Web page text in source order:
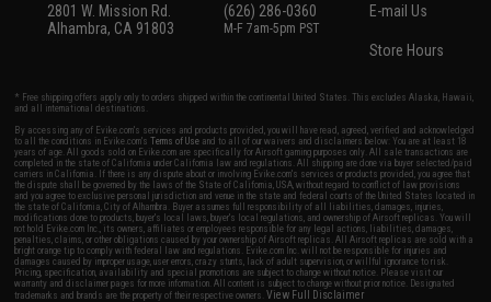
2801 W. Mission Rd.
Alhambra, CA 91803
(626) 286-0360
M-F 7am-5pm PST
E-mail Us
Store Hours
* Free shipping offers apply only to orders shipped within the continental United States. This excludes Alaska, Hawaii,
and all international destinations.
By accessing any of Evike.com's services and products provided, you will have read, agreed, verified and acknowledged
to all the conditions in Evike.com'sTerms of Use and to all of our waivers and disclaimers below: You are at least 18
years of age. All goods sold on Evike.com are specifically for Airsoft gaming purposes only. All sale transactions are
completed in the state of California under California law and regulations. All shipping are done via buyer selected/paid
carriers in California. If there is any dispute about or involving Evike.com's services or products provided, you agree that
the dispute shall be governed by the laws of the State of California, USA, without regard to conflict of law provisions
and you agree to exclusive personal jurisdiction and venue in the state and federal courts of the United States located in
the state of California, City of Alhambra. Buyer assumes full responsibility of all liabilities, damages, injuries,
modifications done to products, buyer's local laws, buyer's local regulations, and ownership of Airsoft replicas. You will
not hold Evike.com Inc., its owners, affiliates or employees responsible for any legal actions, liabilities, damages,
penalties, claims, or other obligations caused by your ownership of Airsoft replicas. All Airsoft replicas are sold with a
bright orange tip to comply with federal law and regulations. Evike.com Inc. will not be responsible for injuries and
damages caused by improper usage, user errors, crazy stunts, lack of adult supervision, or willful ignorance to risk.
Pricing, specification, availability and special promotions are subject to change without notice. Please visit our
warranty and disclaimer pages for more information. All content is subject to change without prior notice. Designated
trademarks and brands are the property of their respective owners.View Full Disclaimer